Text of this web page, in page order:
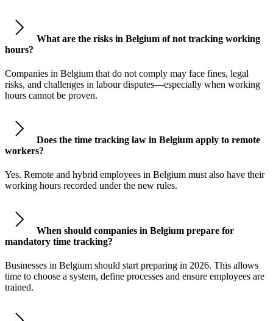
What are the risks in Belgium of not tracking working
hours?
Companies in Belgium that do not comply may face fines, legal
risks, and challenges in labour disputes—especially when working
hours cannot be proven.
Does the time tracking law in Belgium apply to remote
workers?
Yes. Remote and hybrid employees in Belgium must also have their
working hours recorded under the new rules.
When should companies in Belgium prepare for
mandatory time tracking?
Businesses in Belgium should start preparing in 2026. This allows
time to choose a system, define processes and ensure employees are
trained.